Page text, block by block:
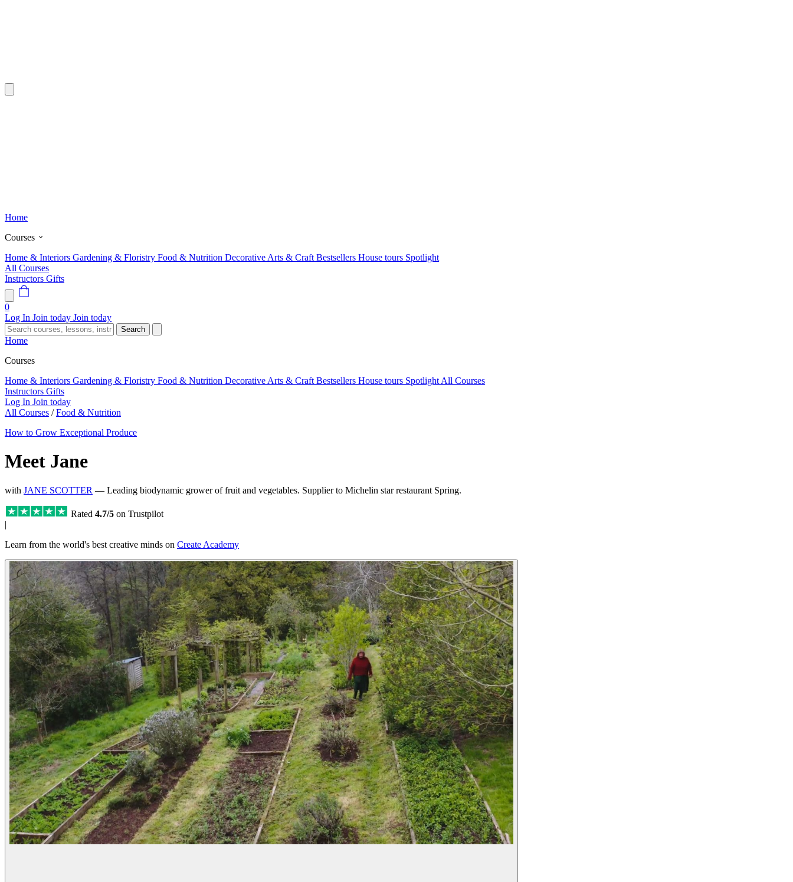
Home
Courses
Home & Interiors Gardening & Floristry Food & Nutrition Decorative Arts & Craft Bestsellers House tours Spotlight
All Courses
Instructors Gifts
0
Log In Join today Join today
Search
Home
Courses
Home & Interiors Gardening & Floristry Food & Nutrition Decorative Arts & Craft Bestsellers House tours Spotlight All Courses
Instructors Gifts
Log In Join today
All Courses / Food & Nutrition
How to Grow Exceptional Produce
Meet Jane
with JANE SCOTTER — Leading biodynamic grower of fruit and vegetables. Supplier to Michelin star restaurant Spring.
Rated 4.7/5 on Trustpilot
|
Learn from the world's best creative minds on Create Academy